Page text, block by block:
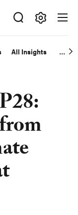
All Insights